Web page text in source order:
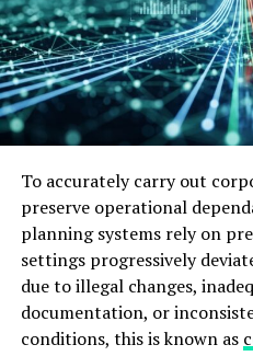
To accurately carry out
preserve operational
planning systems rely on
settings progressively
due to illegal changes,
documentation, or
conditions, this is known as